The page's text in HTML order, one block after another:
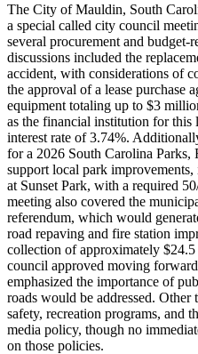
The City of Mauldin, South
a special called city council
several procurement and
discussions included the
accident, with considerations of
the approval of a lease purchase
equipment totaling up to $3
as the financial institution for this
interest rate of 3.74%.
for a 2026 South Carolina Parks,
support local park
at Sunset Park, with a required
meeting also covered the
referendum, which would
road repaving and fire station
collection of approximately
council approved moving
emphasized the importance of
roads would be addressed.
safety, recreation programs, and
media policy, though no
on those policies.